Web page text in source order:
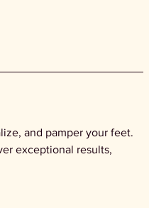
and pamper your feet.
exceptional results,